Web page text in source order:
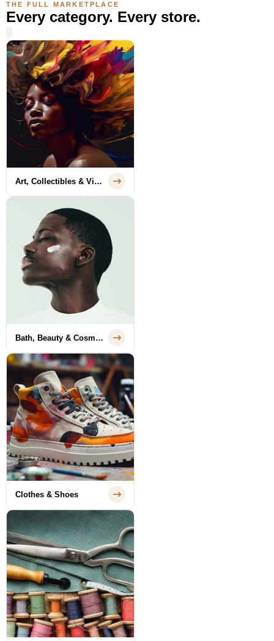
THE FULL MARKETPLACE
Every category. Every store.
Art, Collectibles & Vintage
Bath, Beauty & Cosmetics
Clothes & Shoes